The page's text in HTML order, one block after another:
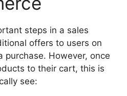
steps in a sales
offers to users on
purchase. However, once
to their cart, this is
see: